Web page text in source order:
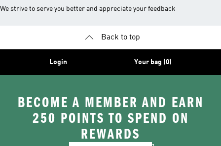
We strive to serve you better and appreciate your feedback
Back to top
Login Your bag (0)
BECOME A MEMBER AND EARN
250 POINTS TO SPEND ON
REWARDS